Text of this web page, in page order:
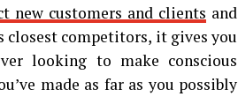
new customers and clients and
competitors, it gives you
looking to make conscious
made as far as you possibly